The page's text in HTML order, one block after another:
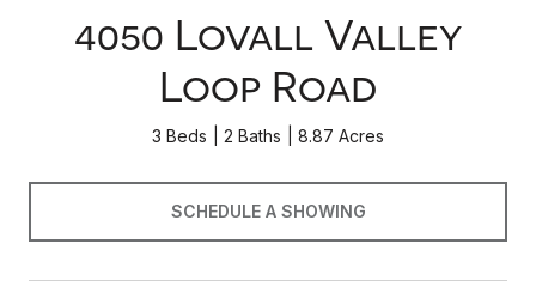
4050 Lovall Valley
Loop Road
3 Beds 2 Baths 8.87 Acres
SCHEDULE A SHOWING